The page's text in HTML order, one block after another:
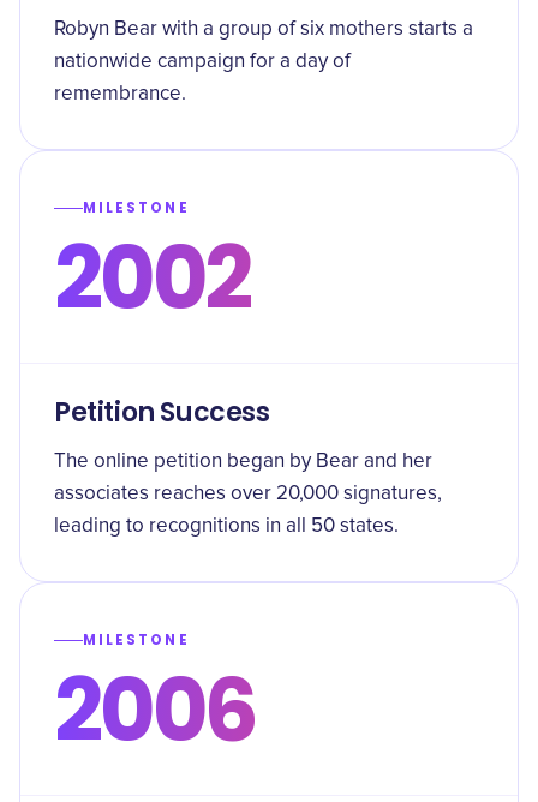
Robyn Bear with a group of six mothers starts a
nationwide campaign for a day of
remembrance.
MILESTONE
2002
Petition Success
The online petition began by Bear and her
associates reaches over 20,000 signatures,
leading to recognitions in all 50 states.
MILESTONE
2006